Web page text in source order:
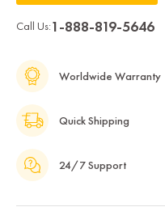
Call Us:1-888-819-5646
Worldwide Warranty
Quick Shipping
24/7 Support